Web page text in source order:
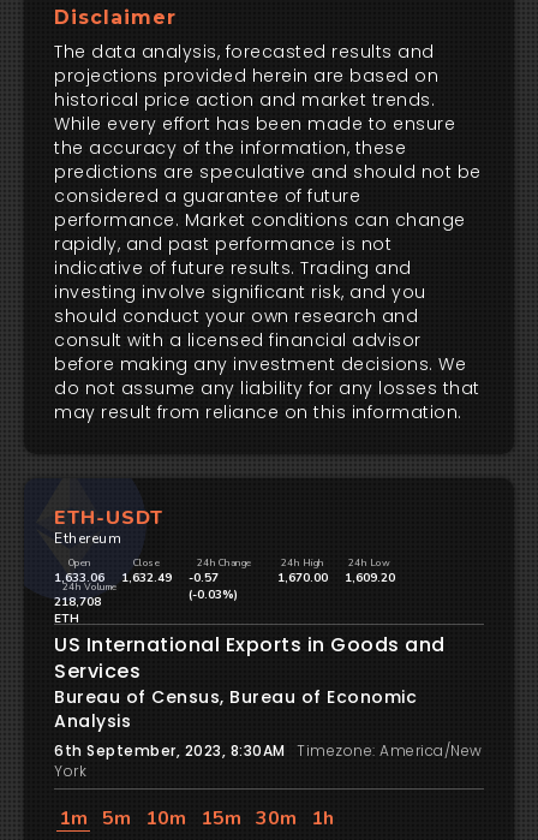
Disclaimer
The data analysis, forecasted results and
projections provided herein are based on
historical price action and market trends.
While every effort has been made to ensure
the accuracy of the information, these
predictions are speculative and should not be
considered a guarantee of future
performance. Market conditions can change
rapidly, and past performance is not
indicative of future results. Trading and
investing involve significant risk, and you
should conduct your own research and
consult with a licensed financial advisor
before making any investment decisions. We
do not assume any liability for any losses that
may result from reliance on this information.
ETH-USDT
Ethereum
Open
1,633.06
Close
1,632.49
24h Change
-0.57
(-0.03%)
24h High
1,670.00
24h Low
1,609.20
24h Volume
218,708
ETH
US International Exports in Goods and
Services
Bureau of Census, Bureau of Economic
Analysis
6th September, 2023, 8:30AM Timezone: America/New
York
1m 5m 10m 15m 30m 1h